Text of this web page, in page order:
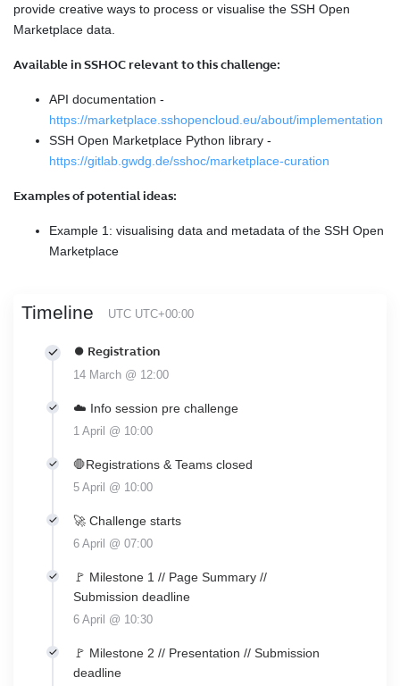
provide creative ways to process or visualise the SSH Open
Marketplace data.
Available in SSHOC relevant to this challenge:
API documentation -
https://marketplace.sshopencloud.eu/about/implementation
SSH Open Marketplace Python library -
https://gitlab.gwdg.de/sshoc/marketplace-curation
Examples of potential ideas:
Example 1: visualising data and metadata of the SSH Open
Marketplace
Timeline UTC UTC+00:00
⏺ Registration
14 March @ 12:00
☁️ Info session pre challenge
1 April @ 10:00
🛑Registrations & Teams closed
5 April @ 10:00
🚀 Challenge starts
6 April @ 07:00
🚩 Milestone 1 // Page Summary //
Submission deadline
6 April @ 10:30
🚩 Milestone 2 // Presentation // Submission
deadline